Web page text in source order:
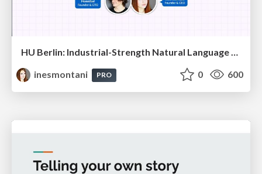
HU Berlin: Industrial-Strength Natural Language Processing with spaCy and Prodigy
inesmontani
PRO 0 600